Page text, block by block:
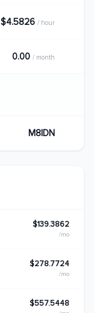
$139.3862
/mo
$278.7724
/mo
$557.5448
$4.5826 / hour
0.00 / month
M8IDN